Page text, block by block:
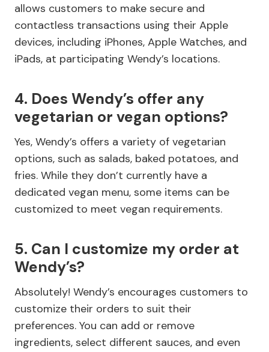
allows customers to make secure and
contactless transactions using their Apple
devices, including iPhones, Apple Watches, and
iPads, at participating Wendy’s locations.
4. Does Wendy’s offer any
vegetarian or vegan options?
Yes, Wendy’s offers a variety of vegetarian
options, such as salads, baked potatoes, and
fries. While they don’t currently have a
dedicated vegan menu, some items can be
customized to meet vegan requirements.
5. Can I customize my order at
Wendy’s?
Absolutely! Wendy’s encourages customers to
customize their orders to suit their
preferences. You can add or remove
ingredients, select different sauces, and even